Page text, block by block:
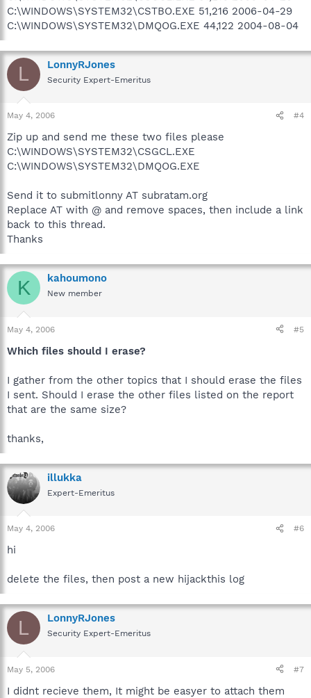
C:\WINDOWS\SYSTEM32\CSTBO.EXE 51,216 2006-04-29
C:\WINDOWS\SYSTEM32\DMQOG.EXE 44,122 2004-08-04
L LonnyRJones
Security Expert-Emeritus
May 4, 2006 #4
Zip up and send me these two files please
C:\WINDOWS\SYSTEM32\CSGCL.EXE
C:\WINDOWS\SYSTEM32\DMQOG.EXE
Send it to submitlonny AT subratam.org
Replace AT with @ and remove spaces, then include a link
back to this thread.
Thanks
K kahoumono
New member
May 4, 2006 #5
Which files should I erase?
I gather from the other topics that I should erase the files
I sent. Should I erase the other files listed on the report
that are the same size?
thanks,
illukka
Expert-Emeritus
May 4, 2006 #6
hi
delete the files, then post a new hijackthis log
L LonnyRJones
Security Expert-Emeritus
May 5, 2006 #7
I didnt recieve them, It might be easyer to attach them